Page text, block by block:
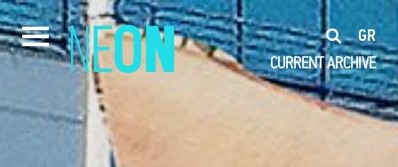
GR
CURRENTARCHIVE